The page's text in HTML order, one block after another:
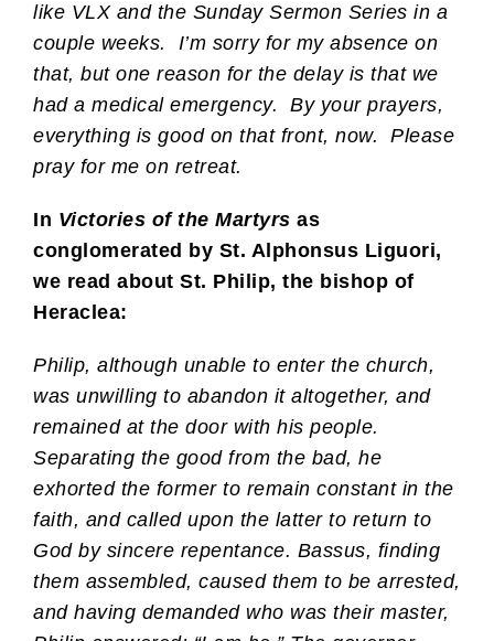
like VLX and the Sunday Sermon Series in a
couple weeks. I’m sorry for my absence on
that, but one reason for the delay is that we
had a medical emergency. By your prayers,
everything is good on that front, now. Please
pray for me on retreat.
In Victories of the Martyrs as
conglomerated by St. Alphonsus Liguori,
we read about St. Philip, the bishop of
Heraclea:
Philip, although unable to enter the church,
was unwilling to abandon it altogether, and
remained at the door with his people.
Separating the good from the bad, he
exhorted the former to remain constant in the
faith, and called upon the latter to return to
God by sincere repentance. Bassus, finding
them assembled, caused them to be arrested,
and having demanded who was their master,